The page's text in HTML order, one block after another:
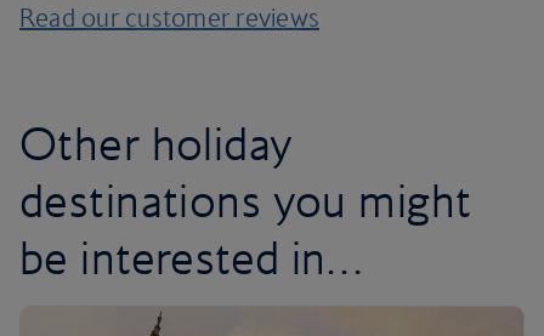
Read our customer reviews
Other holiday
destinations you might
be interested in…